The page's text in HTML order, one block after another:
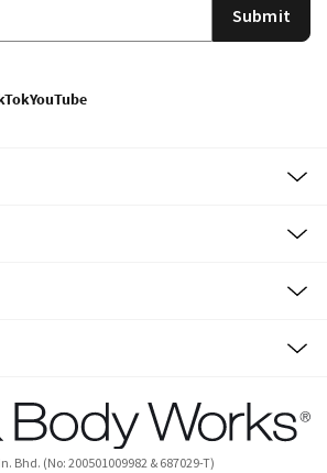
Submit
YouTube
Bhd. (No: 200501009982 & 687029-T)